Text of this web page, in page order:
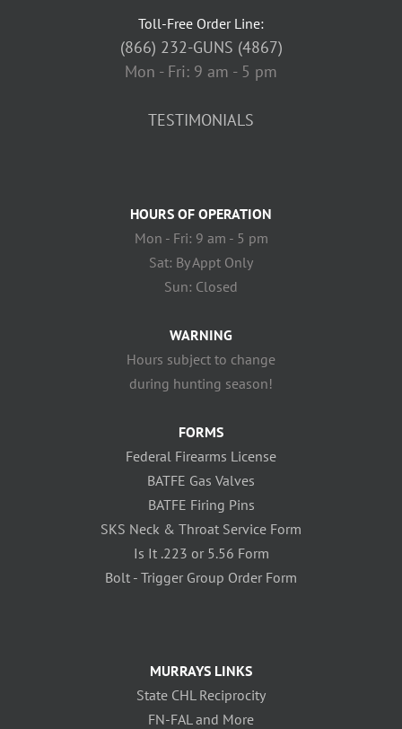
Toll-Free Order Line:
(866) 232-GUNS (4867)
Mon - Fri: 9 am - 5 pm
TESTIMONIALS
HOURS OF OPERATION
Mon - Fri: 9 am - 5 pm
Sat: By Appt Only
Sun: Closed
WARNING
Hours subject to change
during hunting season!
FORMS
Federal Firearms License
BATFE Gas Valves
BATFE Firing Pins
SKS Neck & Throat Service Form
Is It .223 or 5.56 Form
Bolt - Trigger Group Order Form
MURRAYS LINKS
State CHL Reciprocity
FN-FAL and More